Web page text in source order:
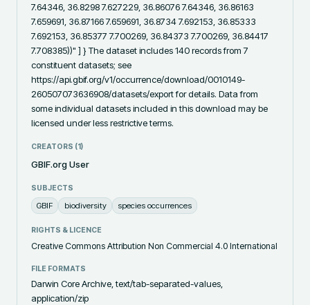
CREATORS (1)
GBIF.org User
SUBJECTS
GBIF biodiversity species occurrences
RIGHTS & LICENCE
Creative Commons Attribution Non Commercial 4.0 International
FILE FORMATS
Darwin Core Archive, text/tab-separated-values,
application/zip